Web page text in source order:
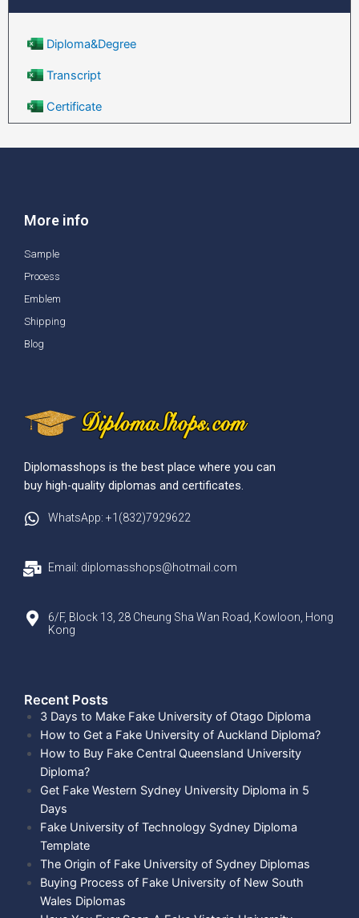
Diploma&Degree
Transcript
Certificate
More info
Sample
Process
Emblem
Shipping
Blog
Diplomasshops is the best place where you can
buy high-quality diplomas and certificates.
WhatsApp: +1(832)7929622
Email: diplomasshops@hotmail.com
6/F, Block 13, 28 Cheung Sha Wan Road, Kowloon, Hong
Kong
Recent Posts​
3 Days to Make Fake University of Otago Diploma
How to Get a Fake University of Auckland Diploma?
How to Buy Fake Central Queensland University
Diploma?
Get Fake Western Sydney University Diploma in 5
Days
Fake University of Technology Sydney Diploma
Template
The Origin of Fake University of Sydney Diplomas
Buying Process of Fake University of New South
Wales Diplomas